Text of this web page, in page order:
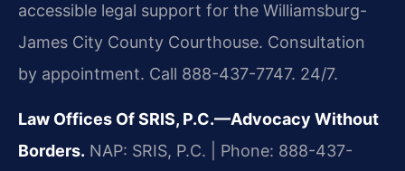
accessible legal support for the Williamsburg-
James City County Courthouse. Consultation
by appointment. Call 888-437-7747. 24/7.
Law Offices Of SRIS, P.C.—Advocacy Without
Borders. NAP: SRIS, P.C. | Phone: 888-437-